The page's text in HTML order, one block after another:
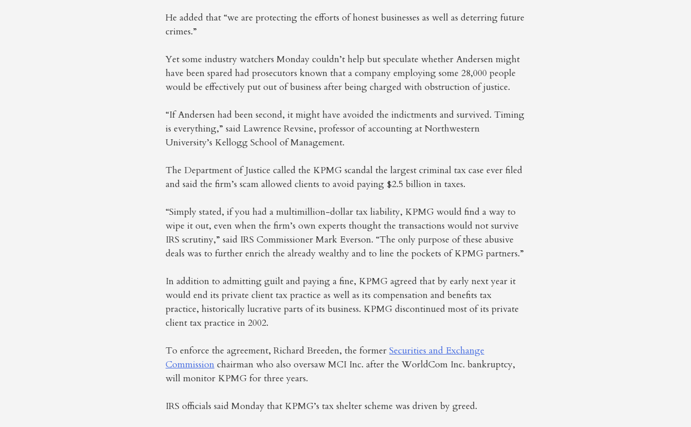
He added that “we are protecting the efforts of honest businesses as well as deterring future
crimes.”
Yet some industry watchers Monday couldn’t help but speculate whether Andersen might
have been spared had prosecutors known that a company employing some 28,000 people
would be effectively put out of business after being charged with obstruction of justice.
“If Andersen had been second, it might have avoided the indictments and survived. Timing
is everything,” said Lawrence Revsine, professor of accounting at Northwestern
University’s Kellogg School of Management.
The Department of Justice called the KPMG scandal the largest criminal tax case ever filed
and said the firm’s scam allowed clients to avoid paying $2.5 billion in taxes.
“Simply stated, if you had a multimillion-dollar tax liability, KPMG would find a way to
wipe it out, even when the firm’s own experts thought the transactions would not survive
IRS scrutiny,” said IRS Commissioner Mark Everson. “The only purpose of these abusive
deals was to further enrich the already wealthy and to line the pockets of KPMG partners.”
In addition to admitting guilt and paying a fine, KPMG agreed that by early next year it
would end its private client tax practice as well as its compensation and benefits tax
practice, historically lucrative parts of its business. KPMG discontinued most of its private
client tax practice in 2002.
To enforce the agreement, Richard Breeden, the former Securities and Exchange
Commission chairman who also oversaw MCI Inc. after the WorldCom Inc. bankruptcy,
will monitor KPMG for three years.
IRS officials said Monday that KPMG’s tax shelter scheme was driven by greed.